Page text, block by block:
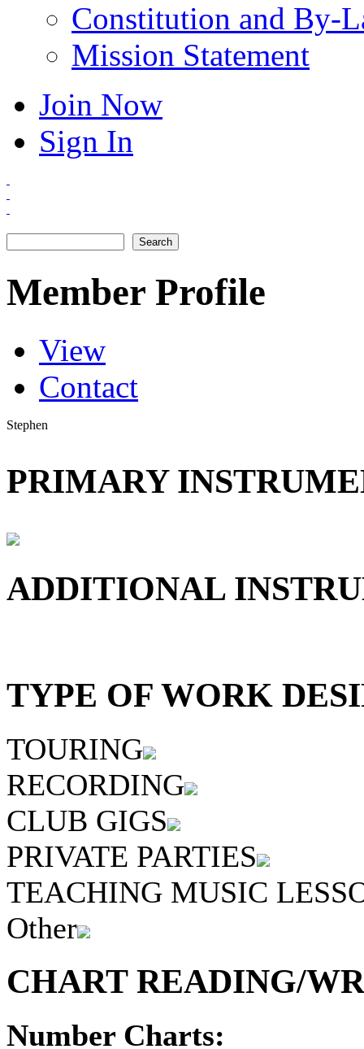
Constitution and By-
Mission Statement
Join Now
Sign In
Member Profile
Primary tabs
View
Contact
Stephen
PRIMARY
ADDITIONAL
TYPE OF WORK
TOURING
RECORDING
CLUB GIGS
PRIVATE PARTIES
TEACHING MUSIC
Other
CHART READING/
Number Charts: